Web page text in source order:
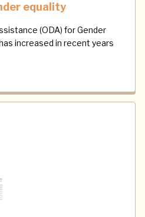
equality
(ODA) for Gender
increased in recent years